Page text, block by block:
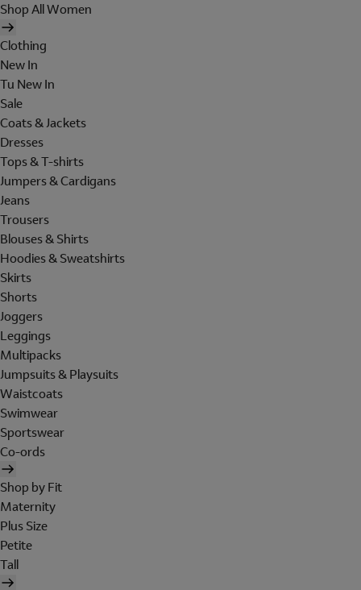
Shop All Women
Clothing
New In
Tu New In
Sale
Coats & Jackets
Dresses
Tops & T-shirts
Jumpers & Cardigans
Jeans
Trousers
Blouses & Shirts
Hoodies & Sweatshirts
Skirts
Shorts
Joggers
Leggings
Multipacks
Jumpsuits & Playsuits
Waistcoats
Swimwear
Sportswear
Co-ords
Shop by Fit
Maternity
Plus Size
Petite
Tall